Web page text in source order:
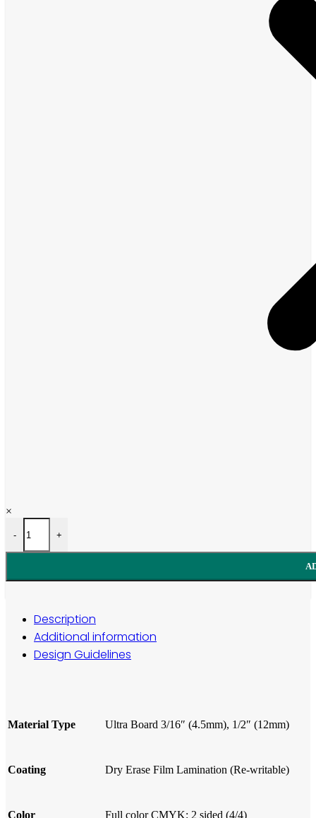
×
- +
Description
Additional information
Design Guidelines
Material Type Ultra Board 3/16″ (4.5mm), 1/2″ (12mm)
Coating Dry Erase Film Lamination (Re-writable)
Color Full color CMYK: 2 sided (4/4)